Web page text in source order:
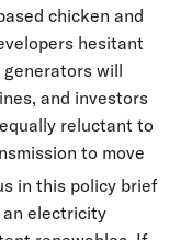
chicken and
hesitant
will
and investors
reluctant to
to move
in this policy brief
an electricity